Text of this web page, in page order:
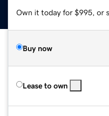
Own it today for $995, or
Buy now
Lease to own